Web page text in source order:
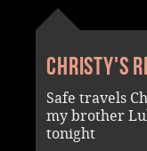
Christy's
Safe travels
my brother
tonight